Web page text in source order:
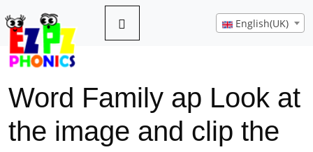
English(UK)
Word Family ap Look at
the image and clip the